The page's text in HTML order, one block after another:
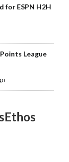
for ESPN H2H
League